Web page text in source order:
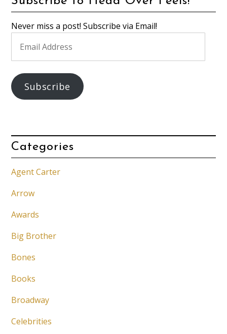
Never miss a post! Subscribe via Email!
Address
Subscribe
Categories
Agent Carter
Arrow
Awards
Big Brother
Bones
Books
Broadway
Celebrities